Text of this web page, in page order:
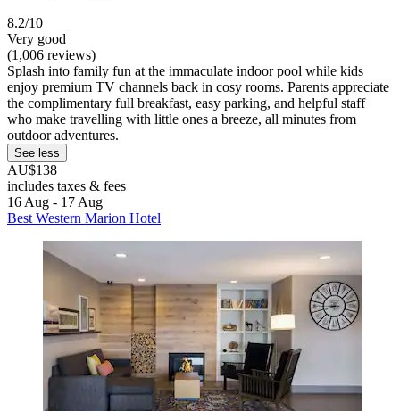
8.2/10
Very good
(1,006 reviews)
Splash into family fun at the immaculate indoor pool while kids
enjoy premium TV channels back in cosy rooms. Parents appreciate
the complimentary full breakfast, easy parking, and helpful staff
who make travelling with little ones a breeze, all minutes from
outdoor adventures.
See less
AU$138
includes taxes & fees
16 Aug - 17 Aug
Best Western Marion Hotel